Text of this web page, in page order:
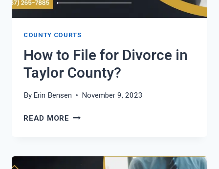
COUNTY COURTS
How to File for Divorce in
Taylor County?
By Erin Bensen November 9, 2023
READ MORE HOW
DIVORCE